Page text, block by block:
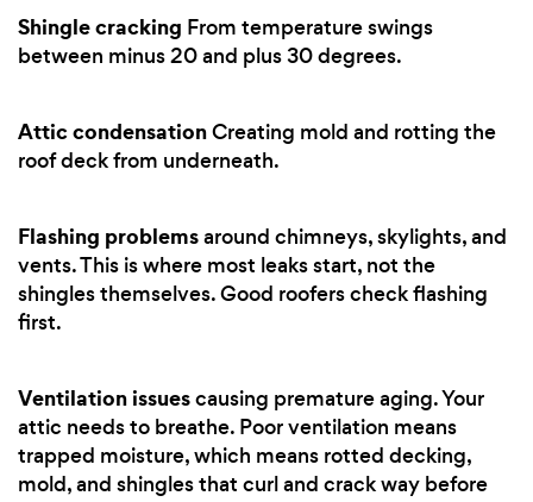
Shingle cracking From temperature swings
between minus 20 and plus 30 degrees.
Attic condensationCreating mold and rotting the
roof deck from underneath.
Flashing problemsaround chimneys, skylights, and
vents. This is where most leaks start, not the
shingles themselves. Good roofers check flashing
first.
Ventilation issuescausing premature aging. Your
attic needs to breathe. Poor ventilation means
trapped moisture, which means rotted decking,
mold, and shingles that curl and crack way before